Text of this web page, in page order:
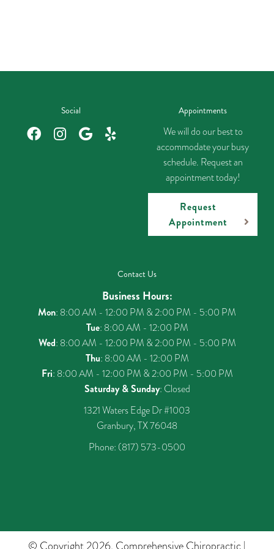
Social Appointments
We will do our best to
accommodate your busy
schedule. Request an
appointment today!
Request
Appointment
Contact Us
Business Hours:
Mon: 8:00 AM - 12:00 PM & 2:00 PM - 5:00 PM
Tue: 8:00 AM - 12:00 PM
Wed: 8:00 AM - 12:00 PM & 2:00 PM - 5:00 PM
Thu: 8:00 AM - 12:00 PM
Fri: 8:00 AM - 12:00 PM & 2:00 PM - 5:00 PM
Saturday & Sunday: Closed
1321 Waters Edge Dr #1003
Granbury, TX 76048
Phone: (817) 573-0500